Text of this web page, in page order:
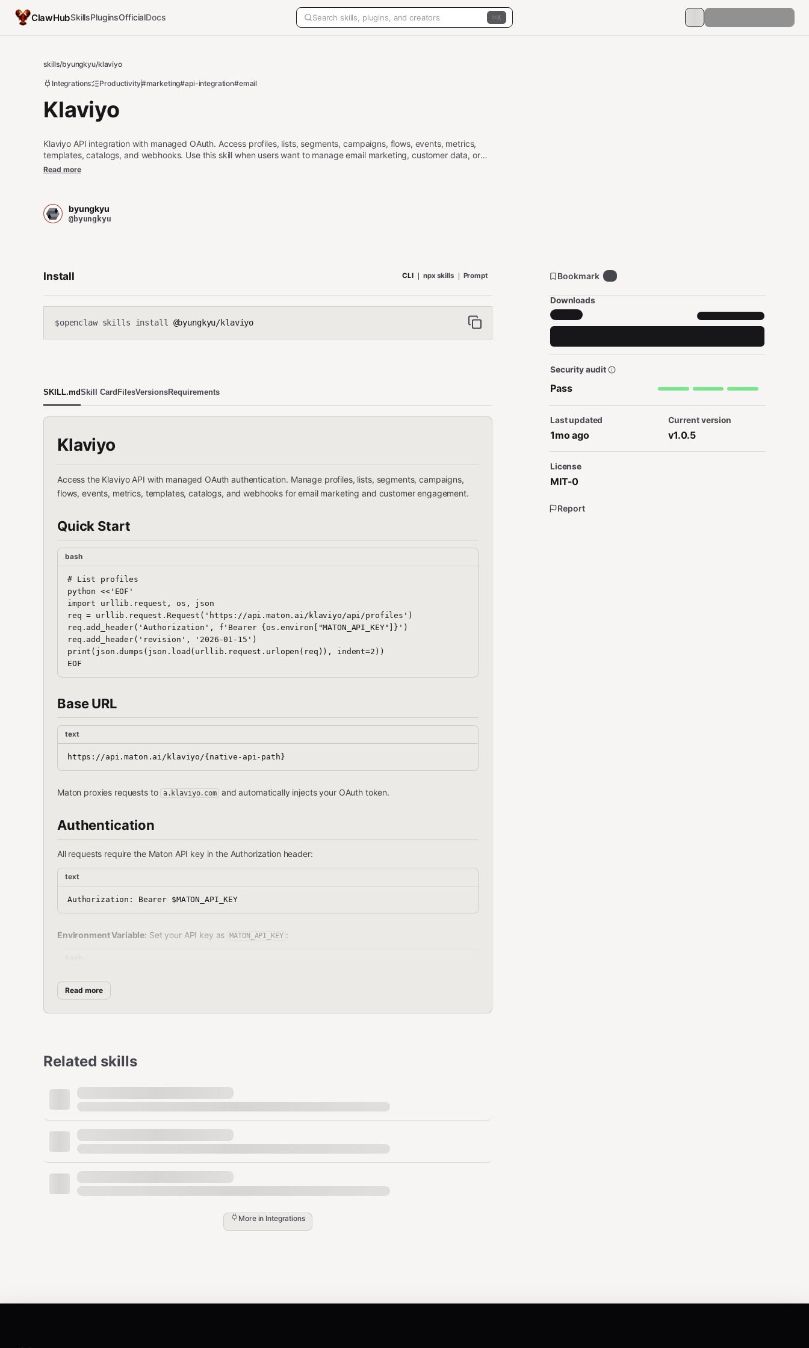
ClawHubSkillsPluginsOfficialDocs K
skills/byungkyu/klaviyo
Integrations Productivity#marketing#api-integration#email
Klaviyo
Klaviyo API integration with managed OAuth. Access profiles, lists, segments, campaigns, flows, events, metrics,
templates, catalogs, and webhooks. Use this skill when users want to manage email marketing, customer data, or
integrate with Klaviyo workflows. For other third party apps, use the api-gateway skill
Read more
byungkyu
@byungkyu
Install CLI npx skills Prompt
$openclaw skills install @byungkyu/klaviyo
SKILL.mdSkill CardFilesVersionsRequirements
Klaviyo
Access the Klaviyo API with managed OAuth authentication. Manage profiles, lists, segments, campaigns,
flows, events, metrics, templates, catalogs, and webhooks for email marketing and customer engagement.
Quick Start
bash
# List profiles
python <<'EOF'
import urllib.request, os, json
req = urllib.request.Request('https://api.maton.ai/klaviyo/api/profiles')
req.add_header('Authorization', f'Bearer {os.environ["MATON_API_KEY"]}')
req.add_header('revision', '2026-01-15')
print(json.dumps(json.load(urllib.request.urlopen(req)), indent=2))
Base URL
text
Maton proxies requests to a.klaviyo.com and automatically injects your OAuth token.
Authentication
All requests require the Maton API key in the Authorization header:
text
Authorization: Bearer $MATON_API_KEY
Environment Variable: Set your API key as MATON_API_KEY :
Go to maton.ai/settings
Copy your API key
API Versioning
Read more
Related skills
More in Integrations
Bookmark
Downloads
Security audit
Pass
Last updated
1mo ago
Current version
v1.0.5
License
MIT-0
Report